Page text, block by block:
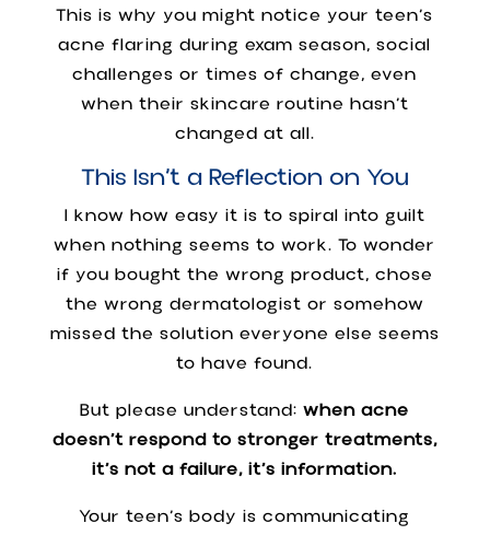
This is why you might notice your teen’s
acne flaring during exam season, social
challenges or times of change, even
when their skincare routine hasn’t
changed at all.
This Isn’t a Reflection on You
I know how easy it is to spiral into guilt
when nothing seems to work. To wonder
if you bought the wrong product, chose
the wrong dermatologist or somehow
missed the solution everyone else seems
to have found.
But please understand:when acne
doesn’t respond to stronger treatments,
it’s not a failure, it’s information.
Your teen’s body is communicating